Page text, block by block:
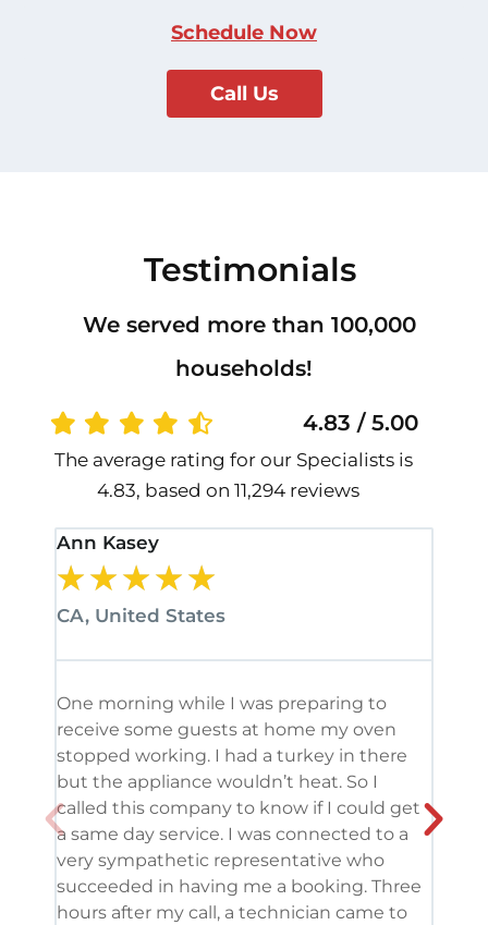
Schedule Now
Call Us
Testimonials
We served more than 100,000
households!
4.83 / 5.00
The average rating for our Specialists is
4.83, based on 11,294 reviews
Ann Kasey
★★★★★
CA, United States
One morning while I was preparing to
receive some guests at home my oven
stopped working. I had a turkey in there
but the appliance wouldn’t heat. So I
called this company to know if I could get
a same day service. I was connected to a
very sympathetic representative who
succeeded in having me a booking. Three
hours after my call, a technician came to